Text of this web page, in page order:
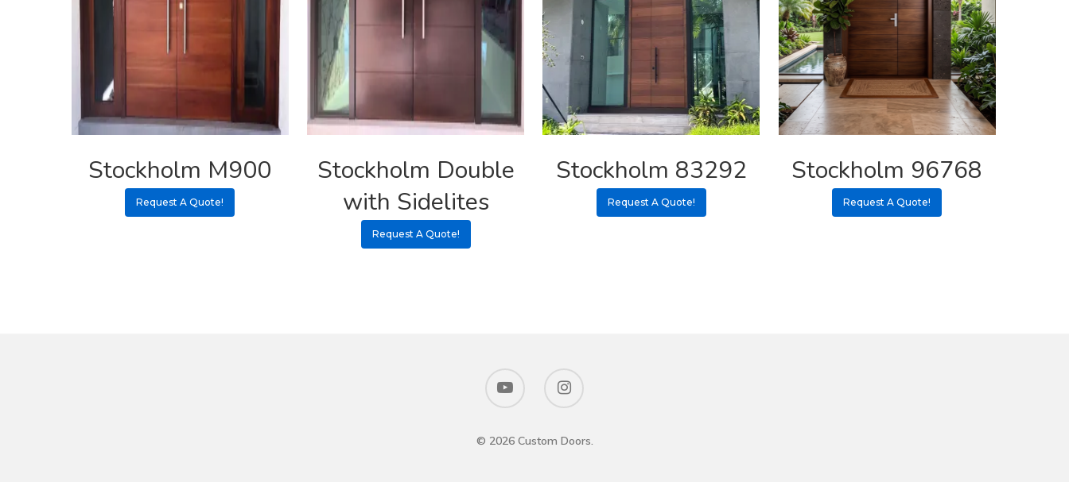
Stockholm M900
Request A Quote!
Stockholm Double
with Sidelites
Request A Quote!
Stockholm 83292
Request A Quote!
Stockholm 96768
Request A Quote!
© 2026 Custom Doors.